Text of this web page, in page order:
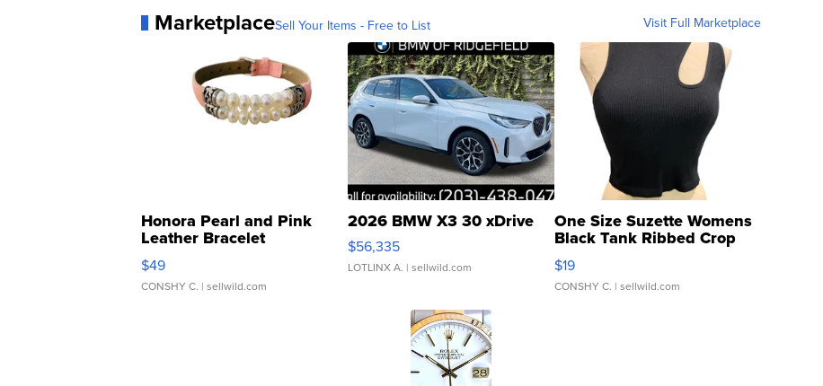
MarketplaceSell Your Items - Free to List Visit Full Marketplace
Honora Pearl and Pink
Leather Bracelet
Adjustable Buckle Clo...
$49
CONSHY C. | sellwild.com
2026 BMW X3 30 xDrive
$56,335
LOTLINX A. | sellwild.com
One Size Suzette Womens
Black Tank Ribbed Crop
Asymmetrical ...
$19
CONSHY C. | sellwild.com